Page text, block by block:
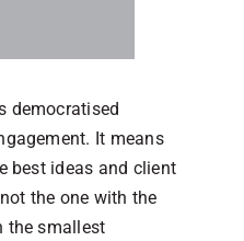
democratised
It means
best ideas and client
the one with the
the smallest